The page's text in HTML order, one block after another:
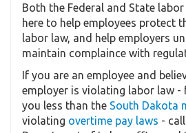
Both the Federal and State
here to help employees protect
labor law, and help employers
maintain complaince with
If you are an employee and
employer is violating labor law -
you less than the South Dakota
violating overtime pay laws -